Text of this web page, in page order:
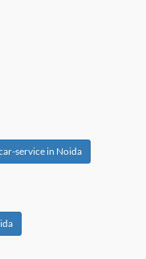
service in Noida